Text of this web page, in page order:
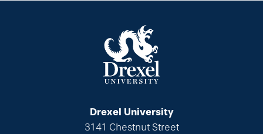
Drexel University
3141 Chestnut Street